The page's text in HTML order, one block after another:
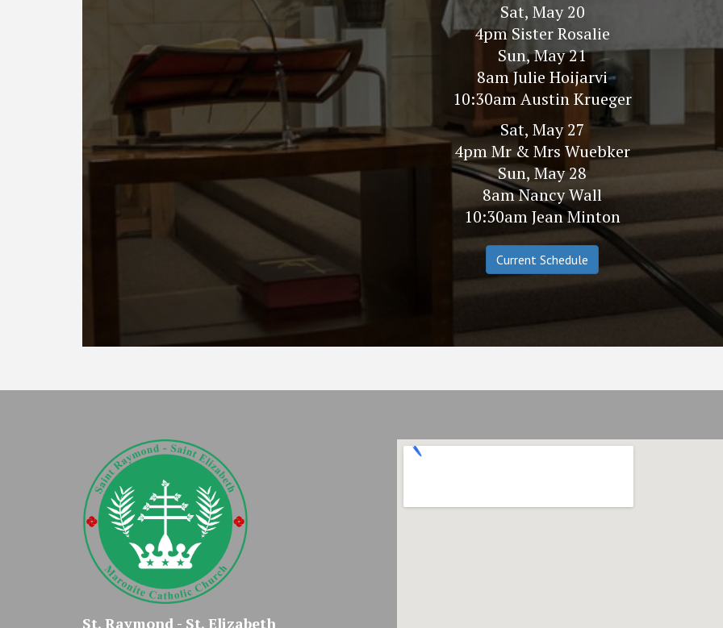
Sat, May 20
4pm Sister Rosalie
Sun, May 21
8am Julie Hoijarvi
10:30am Austin Krueger
Sat, May 27
4pm Mr & Mrs Wuebker
Sun, May 28
8am Nancy Wall
10:30am Jean Minton
Current Schedule
St. Raymond - St. Elizabeth